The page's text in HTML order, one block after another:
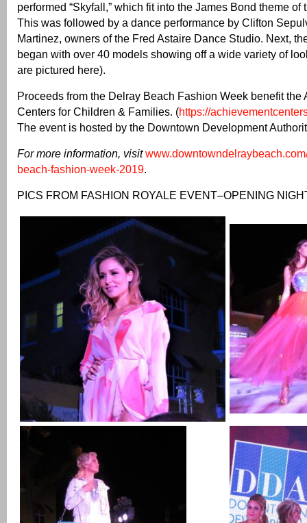
performed “Skyfall,” which fit into the James Bond theme of
This was followed by a dance performance by Clifton
Martinez, owners of the Fred Astaire Dance Studio. Next,
began with over 40 models showing off a wide variety of
are pictured here).
Proceeds from the Delray Beach Fashion Week benefit the
Centers for Children & Families. (https://
The event is hosted by the Downtown Development
For more information, visit
beach-fashion-week-2019.
PICS FROM FASHION ROYALE EVENT–OPENING